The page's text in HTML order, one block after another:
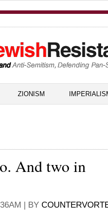
ZIONISM
And two in
| BY